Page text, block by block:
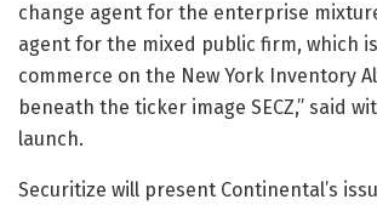
change agent for the enterprise
agent for the mixed public firm, which
commerce on the New York Inventory
beneath the ticker image SECZ,” said
launch.
Securitize will present Continental’s